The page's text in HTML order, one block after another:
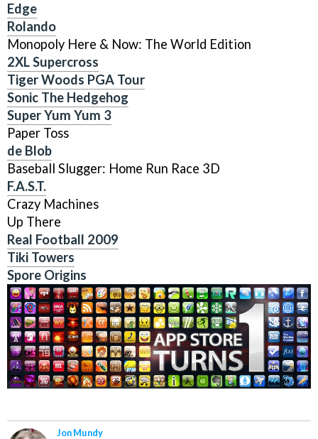
Edge
Rolando
Monopoly Here & Now: The World Edition
2XL Supercross
Tiger Woods PGA Tour
Sonic The Hedgehog
Super Yum Yum 3
Paper Toss
de Blob
Baseball Slugger: Home Run Race 3D
F.A.S.T.
Crazy Machines
Up There
Real Football 2009
Tiki Towers
Spore Origins
Jon Mundy